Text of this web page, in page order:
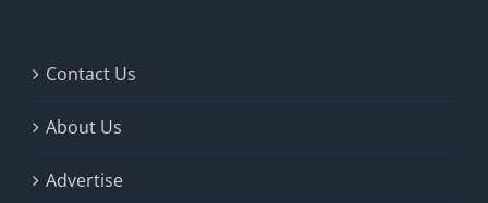
Contact Us
About Us
Advertise